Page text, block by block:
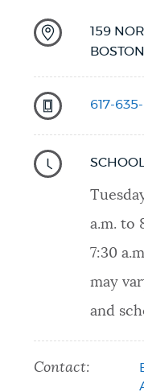
159
BOSTON
617-635-
a.m. to
7:30
may
and
Contact: